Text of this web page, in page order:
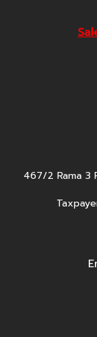
467/2 Rama 3